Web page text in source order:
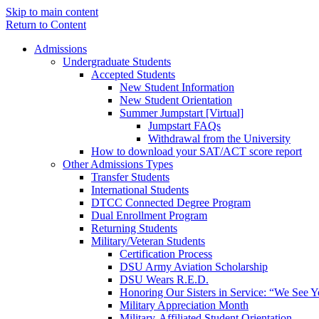
Skip to main content
Return to Content
Admissions
Undergraduate Students
Accepted Students
New Student Information
New Student Orientation
Summer Jumpstart [Virtual]
Jumpstart FAQs
Withdrawal from the University
How to download your SAT/ACT score report
Other Admissions Types
Transfer Students
International Students
DTCC Connected Degree Program
Dual Enrollment Program
Returning Students
Military/Veteran Students
Certification Process
DSU Army Aviation Scholarship
DSU Wears R.E.D.
Honoring Our Sisters in Service: “We See
Military Appreciation Month